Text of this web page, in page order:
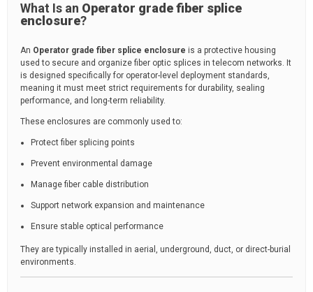
What Is an Operator grade fiber splice
enclosure?
An Operator grade fiber splice enclosure is a protective housing
used to secure and organize fiber optic splices in telecom networks. It
is designed specifically for operator-level deployment standards,
meaning it must meet strict requirements for durability, sealing
performance, and long-term reliability.
These enclosures are commonly used to:
Protect fiber splicing points
Prevent environmental damage
Manage fiber cable distribution
Support network expansion and maintenance
Ensure stable optical performance
They are typically installed in aerial, underground, duct, or direct-burial
environments.